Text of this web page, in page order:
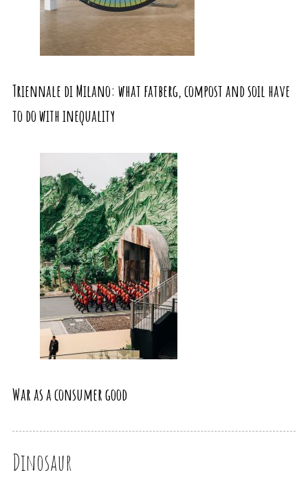
Triennale di Milano: what fatberg, compost and soil have
to do with inequality
War as a consumer good
Dinosaur